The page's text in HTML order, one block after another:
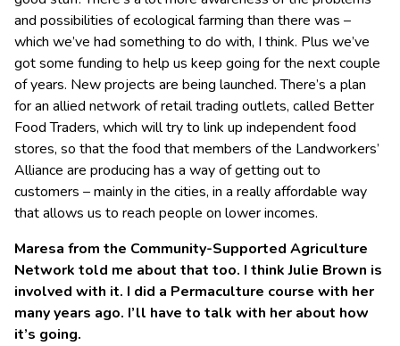
and possibilities of ecological farming than there was –
which we’ve had something to do with, I think. Plus we’ve
got some funding to help us keep going for the next couple
of years. New projects are being launched. There’s a plan
for an allied network of retail trading outlets, called Better
Food Traders, which will try to link up independent food
stores, so that the food that members of the Landworkers’
Alliance are producing has a way of getting out to
customers – mainly in the cities, in a really affordable way
that allows us to reach people on lower incomes.
Maresa from the Community-Supported Agriculture
Network told me about that too. I think Julie Brown is
involved with it. I did a Permaculture course with her
many years ago. I’ll have to talk with her about how
it’s going.